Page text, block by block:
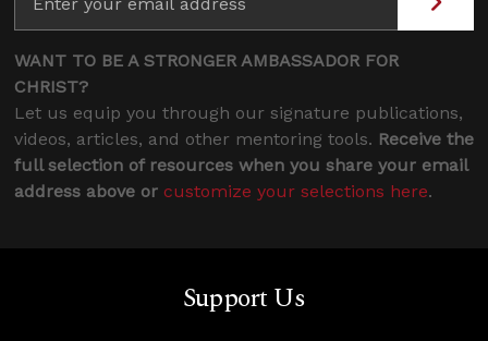
WANT TO BE A STRONGER AMBASSADOR FOR
CHRIST?
Let us equip you through our signature publications,
videos, articles, and other mentoring tools. Receive the
full selection of resources when you share your email
address above or customize your selections here.
Support Us